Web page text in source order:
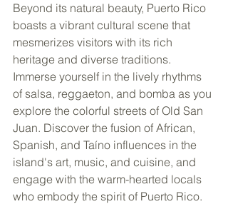
Beyond its natural beauty, Puerto Rico
boasts a vibrant cultural scene that
mesmerizes visitors with its rich
heritage and diverse traditions.
Immerse yourself in the lively rhythms
of salsa, reggaeton, and bomba as you
explore the colorful streets of Old San
Juan. Discover the fusion of African,
Spanish, and Taíno influences in the
island's art, music, and cuisine, and
engage with the warm-hearted locals
who embody the spirit of Puerto Rico.